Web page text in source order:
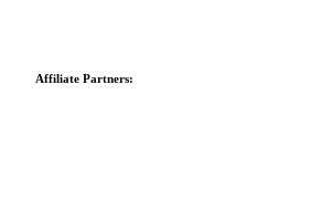
Affiliate Partners: